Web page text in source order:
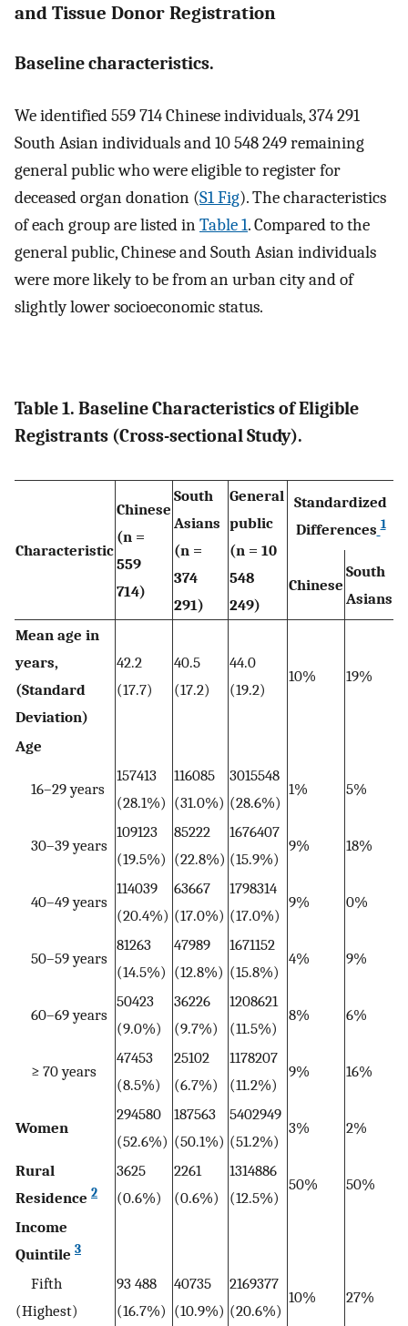
and Tissue Donor Registration
Baseline characteristics.
We identified 559 714 Chinese individuals, 374 291
South Asian individuals and 10 548 249 remaining
general public who were eligible to register for
deceased organ donation (S1 Fig). The characteristics
of each group are listed inTable 1. Compared to the
general public, Chinese and South Asian individuals
were more likely to be from an urban city and of
slightly lower socioeconomic status.
Table 1. Baseline Characteristics of Eligible
Registrants (Cross-sectional Study).
Characteristic
Chinese
(n =
559
714)
South
Asians
(n =
374
291)
General
public
(n = 10
548
249)
Standardized
Differences 1
Chinese
South
Asians
Mean age in
years,
(Standard
Deviation)
42.2
(17.7)
40.5
(17.2)
44.0
(19.2)
10% 19%
Age
16–29 years
157413
(28.1%)
116085
(31.0%)
3015548
(28.6%)
1% 5%
30–39 years
109123
(19.5%)
85222
(22.8%)
1676407
(15.9%)
9% 18%
40–49 years
114039
(20.4%)
63667
(17.0%)
1798314
(17.0%)
9% 0%
50–59 years
81263
(14.5%)
47989
(12.8%)
1671152
(15.8%)
4% 9%
60–69 years
50423
(9.0%)
36226
(9.7%)
1208621
(11.5%)
8% 6%
≥ 70 years
47453
(8.5%)
25102
(6.7%)
1178207
(11.2%)
9% 16%
Women
294580
(52.6%)
187563
(50.1%)
5402949
(51.2%)
3% 2%
Rural
Residence 2
3625
(0.6%)
2261
(0.6%)
1314886
(12.5%)
50% 50%
Income
Quintile 3
Fifth
(Highest)
93 488
(16.7%)
40735
(10.9%)
2169377
(20.6%)
10% 27%